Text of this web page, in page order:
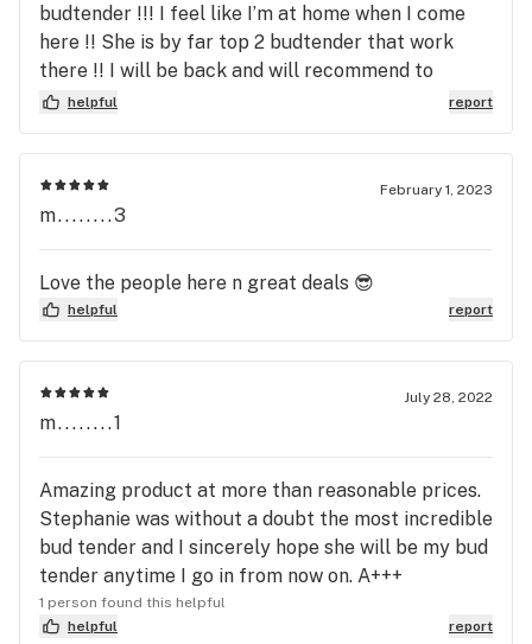
budtender !!! I feel like I’m at home when I come
here !! She is by far top 2 budtender that work
there !! I will be back and will recommend to
everyone I know !! Lauren makes you feel so
cute !!! As well I never felt more comfortable
Lauren is the best !!! Been coming here since day
one !!!
helpful report
February 1, 2023
m........3
Love the people here n great deals 😎
helpful report
July 28, 2022
m........1
Amazing product at more than reasonable prices.
Stephanie was without a doubt the most incredible
bud tender and I sincerely hope she will be my bud
tender anytime I go in from now on. A+++
1 person found this helpful
helpful
report